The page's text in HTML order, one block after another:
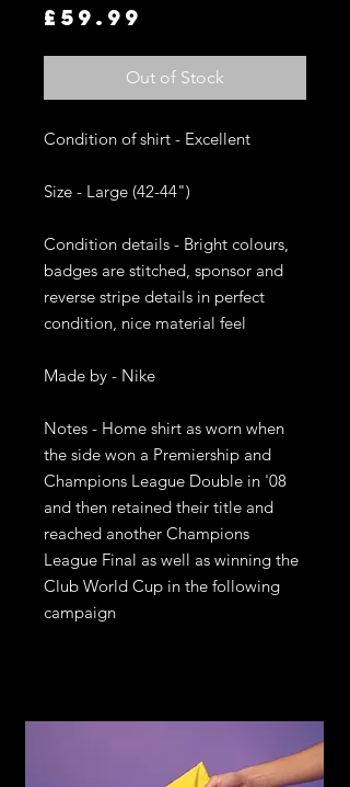
£59.99
Out of Stock
Condition of shirt - Excellent
Size - Large (42-44")
Condition details - Bright colours,
badges are stitched, sponsor and
reverse stripe details in perfect
condition, nice material feel
Made by - Nike
Notes - Home shirt as worn when
the side won a Premiership and
Champions League Double in '08
and then retained their title and
reached another Champions
League Final as well as winning the
Club World Cup in the following
campaign